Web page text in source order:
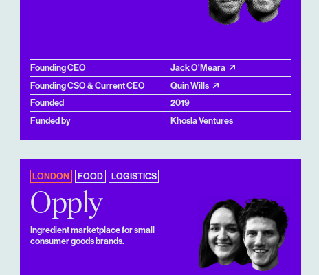
Founding CEO
Jack O'Meara
Founding CSO & Current CEO
Quin Wills
Founded
2019
Funded by
Khosla Ventures
LONDON FOOD LOGISTICS
Opply
Ingredient marketplace for small
consumer goods brands.